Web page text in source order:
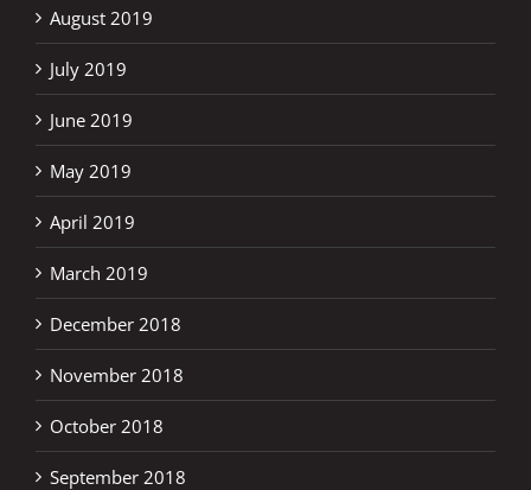
August 2019
July 2019
June 2019
May 2019
April 2019
March 2019
December 2018
November 2018
October 2018
September 2018